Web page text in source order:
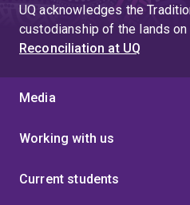
UQ acknowledges the
custodianship of the lands
Reconciliation at UQ
Media
Working with us
Current students